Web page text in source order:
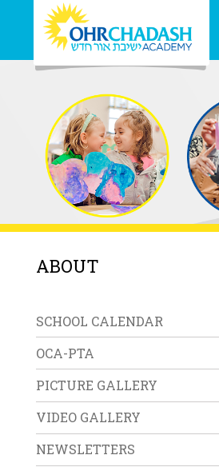
ABOUT
SCHOOL CALENDAR
OCA-PTA
PICTURE GALLERY
VIDEO GALLERY
NEWSLETTERS